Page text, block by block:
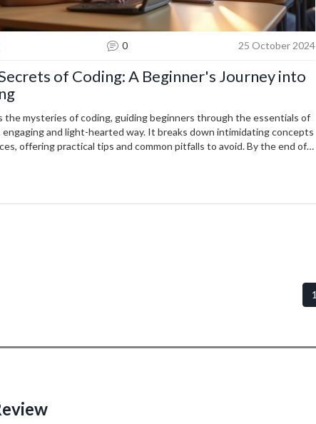
0 25 October 2024
of Coding: A Beginner's Journey into
the mysteries of coding, guiding beginners through the essentials of
engaging and light-hearted way. It breaks down intimidating concepts
offering practical tips and common pitfalls to avoid. By the end of
1